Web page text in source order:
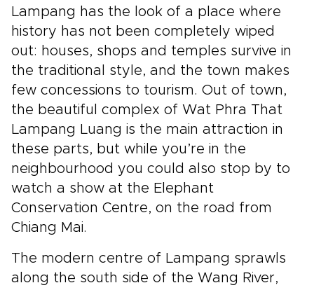
Lampang has the look of a place where
history has not been completely wiped
out: houses, shops and temples survive in
the traditional style, and the town makes
few concessions to tourism. Out of town,
the beautiful complex of Wat Phra That
Lampang Luang is the main attraction in
these parts, but while you’re in the
neighbourhood you could also stop by to
watch a show at the Elephant
Conservation Centre, on the road from
Chiang Mai.
The modern centre of Lampang sprawls
along the south side of the Wang River,